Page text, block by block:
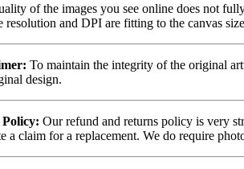
of the images you see online does not
resolution and DPI are fitting to the canvas
To maintain the integrity of the original
design.
Our refund and returns policy is very
a claim for a replacement. We do require